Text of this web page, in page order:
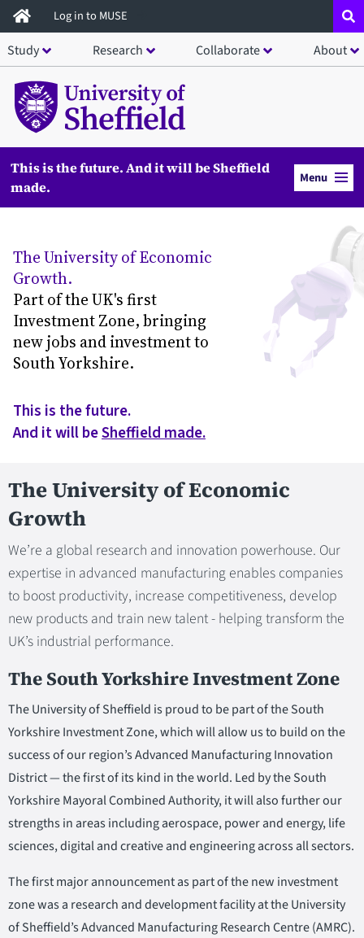
Skip
to
main
content
Log in to MUSE
Study Research Collaborate About
This is the future. And it will be Sheffield
made.
Menu
The University of Economic
Growth.
Part of the UK's first
Investment Zone, bringing
new jobs and investment to
South Yorkshire.
This is the future.
And it will beSheffield made.
The University of Economic
Growth
We’re a global research and innovation powerhouse. Our
expertise in advanced manufacturing enables companies
to boost productivity, increase competitiveness, develop
new products and train new talent - helping transform the
UK’s industrial performance.
The South Yorkshire Investment Zone
The University of Sheffield is proud to be part of the South
Yorkshire Investment Zone, which will allow us to build on the
success of our region’s Advanced Manufacturing Innovation
District — the first of its kind in the world. Led by the South
Yorkshire Mayoral Combined Authority, it will also further our
strengths in areas including aerospace, power and energy, life
sciences, digital and creative and engineering across all sectors.
The first major announcement as part of the new investment
zone was a research and development facility at the University
of Sheffield’s Advanced Manufacturing Research Centre (AMRC).